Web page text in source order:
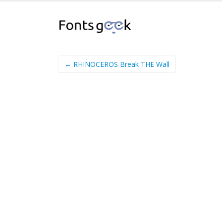
← RHINOCEROS Break THE Wall